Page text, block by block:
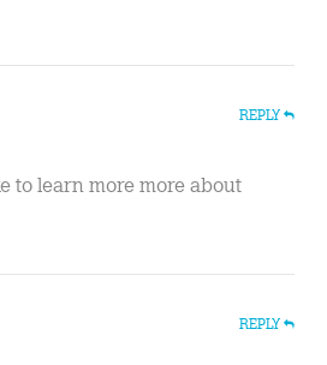
REPLY
to learn more more about
REPLY